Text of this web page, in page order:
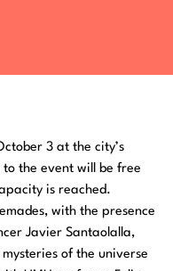
3 at the city’s
the event will be free
is reached.
with the presence
Javier Santaolalla,
of the universe